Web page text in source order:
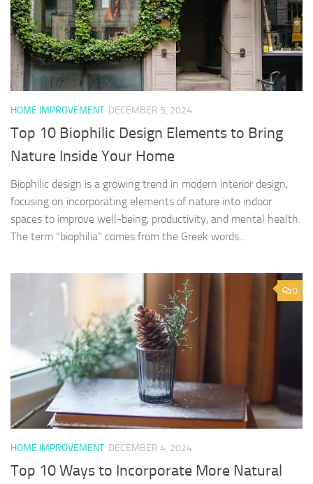
HOME IMPROVEMENT DECEMBER 5, 2024
Top 10 Biophilic Design Elements to Bring
Nature Inside Your Home
Biophilic design is a growing trend in modern interior design,
focusing on incorporating elements of nature into indoor
spaces to improve well-being, productivity, and mental health.
The term “biophilia” comes from the Greek words...
0
HOME IMPROVEMENT DECEMBER 4, 2024
Top 10 Ways to Incorporate More Natural